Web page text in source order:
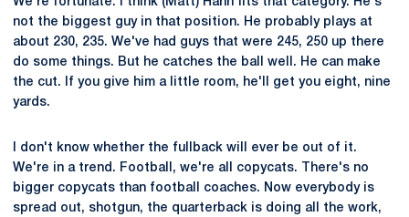
not the biggest guy in that position. He probably plays at
about 230, 235. We've had guys that were 245, 250 up there
do some things. But he catches the ball well. He can make
the cut. If you give him a little room, he'll get you eight, nine
yards.
I don't know whether the fullback will ever be out of it.
We're in a trend. Football, we're all copycats. There's no
bigger copycats than football coaches. Now everybody is
spread out, shotgun, the quarterback is doing all the work,